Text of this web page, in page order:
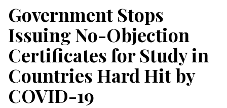
Government Stops
Issuing No-Objection
Certificates for Study in
Countries Hard Hit by
COVID-19